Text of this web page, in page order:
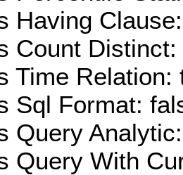
Having
Count Distinct:
Time Relation:
Sql Format:
Query
Query With